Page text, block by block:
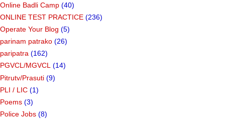
Online Badli Camp (40)
ONLINE TEST PRACTICE (236)
Operate Your Blog (5)
parinam patrako (26)
paripatra (162)
PGVCL/MGVCL (14)
Pitrutv/Prasuti (9)
PLI / LIC (1)
Poems (3)
Police Jobs (8)